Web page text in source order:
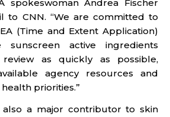
spokeswoman Andrea Fischer
to CNN. “We are committed to
(Time and Extent Application)
active ingredients
as quickly as possible,
agency resources and
priorities.”
also a major contributor to skin